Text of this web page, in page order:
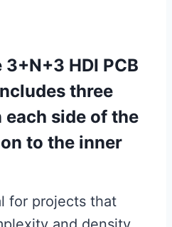
HDI PCB
three
side of the
to the inner
for projects that